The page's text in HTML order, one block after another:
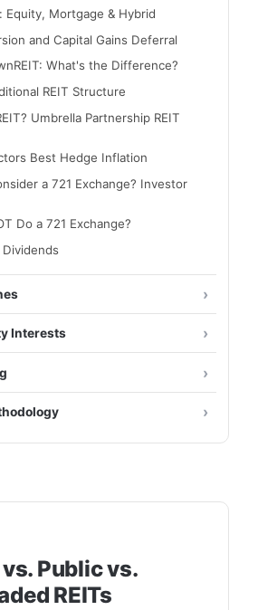
Equity, Mortgage & Hybrid
and Capital Gains Deferral
What's the Difference?
REIT Structure
Umbrella Partnership REIT
Best Hedge Inflation
a 721 Exchange? Investor
Do a 721 Exchange?
Dividends
Interests
Public vs.
REITs